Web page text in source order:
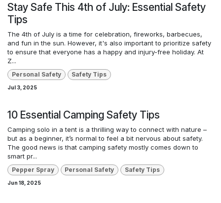
Stay Safe This 4th of July: Essential Safety
Tips
The 4th of July is a time for celebration, fireworks, barbecues,
and fun in the sun. However, it's also important to prioritize safety
to ensure that everyone has a happy and injury-free holiday. At
Z...
Personal Safety Safety Tips
Jul 3, 2025
10 Essential Camping Safety Tips
Camping solo in a tent is a thrilling way to connect with nature –
but as a beginner, it’s normal to feel a bit nervous about safety.
The good news is that camping safety mostly comes down to
smart pr...
Pepper Spray Personal Safety Safety Tips
Jun 18, 2025